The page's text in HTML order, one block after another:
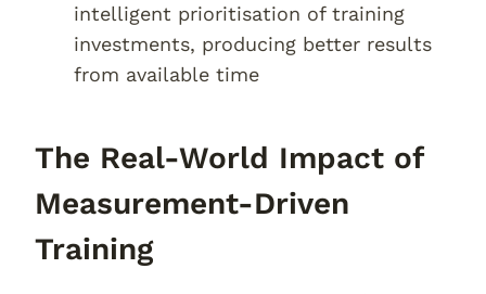
intelligent prioritisation of training
investments, producing better results
from available time
The Real-World Impact of
Measurement-Driven
Training